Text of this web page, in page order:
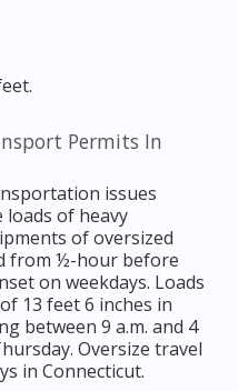
Permits In
issues
of heavy
of oversized
from ½-hour before
on weekdays. Loads
13 feet 6 inches in
between 9 a.m. and 4
Oversize travel
in Connecticut.